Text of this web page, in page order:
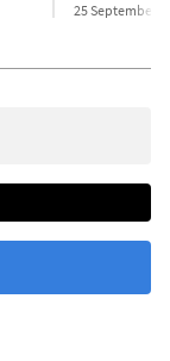
25 September